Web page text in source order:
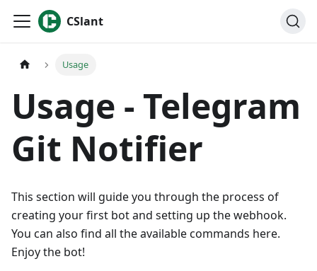
CSlant
Usage
Usage - Telegram
Git Notifier
This section will guide you through the process of
creating your first bot and setting up the webhook.
You can also find all the available commands here.
Enjoy the bot!